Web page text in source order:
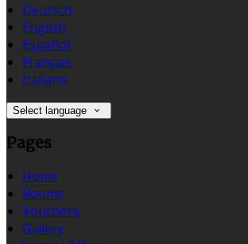
Deutsch
English
Español
Français
Italiano
Select language
Pages
Home
Rooms
Vouchers
Gallery